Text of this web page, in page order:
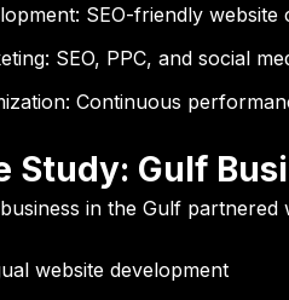
SEO-friendly website
SEO, PPC, and social
Continuous
Study: Gulf
in the Gulf partnered
website development